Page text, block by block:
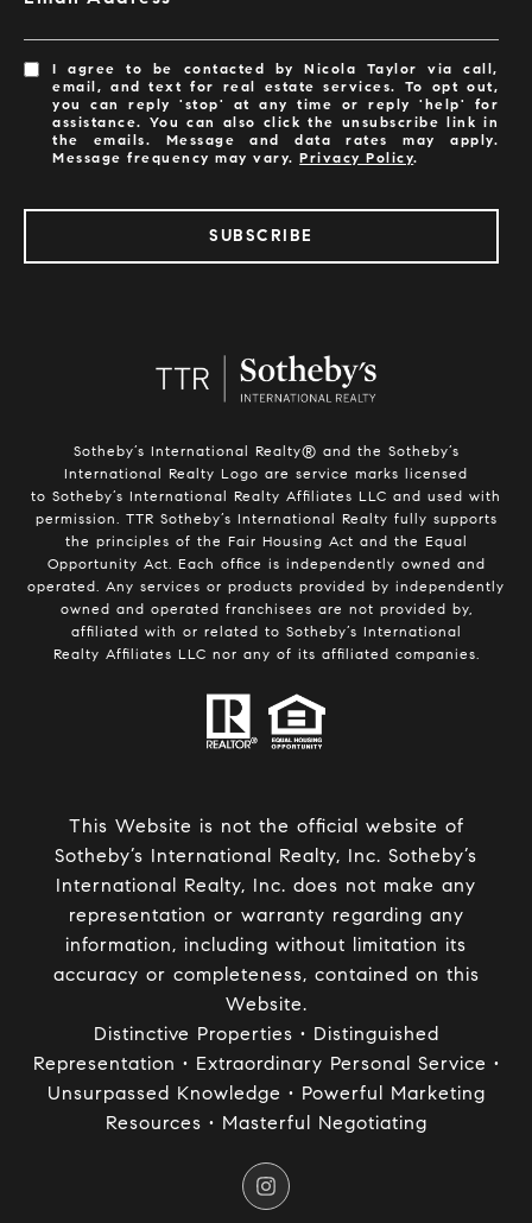
I agree to be contacted by Nicola Taylor via call,
email, and text for real estate services. To opt out,
you can reply 'stop' at any time or reply 'help' for
assistance. You can also click the unsubscribe link in
the emails. Message and data rates may apply.
Message frequency may vary.Privacy Policy.
SUBSCRIBE
Sotheby’s International Realty®️ and the Sotheby’s
International Realty Logo are service marks licensed
to Sotheby’s International Realty Affiliates LLC and used with
permission. TTR Sotheby’s International Realty fully supports
the principles of the Fair Housing Act and the Equal
Opportunity Act. Each office is independently owned and
operated. Any services or products provided by independently
owned and operated franchisees are not provided by,
affiliated with or related to Sotheby’s International
Realty Affiliates LLC nor any of its affiliated companies.
This Website is not the official website of
Sotheby’s International Realty, Inc. Sotheby’s
International Realty, Inc. does not make any
representation or warranty regarding any
information, including without limitation its
accuracy or completeness, contained on this
Website.
Distinctive Properties • Distinguished
Representation • Extraordinary Personal Service •
Unsurpassed Knowledge • Powerful Marketing
Resources • Masterful Negotiating